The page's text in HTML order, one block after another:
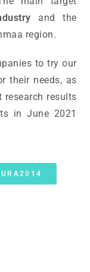
and the
region.
to try our
their needs, as
results
in June 2021